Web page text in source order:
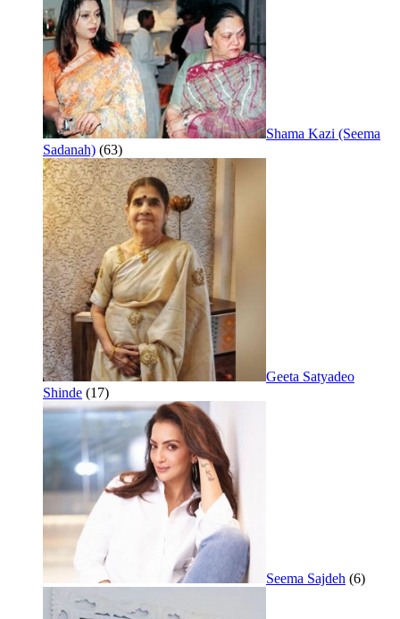
Shama Kazi (Seema
Sadanah) (63)
Geeta Satyadeo
Shinde (17)
Seema Sajdeh (6)